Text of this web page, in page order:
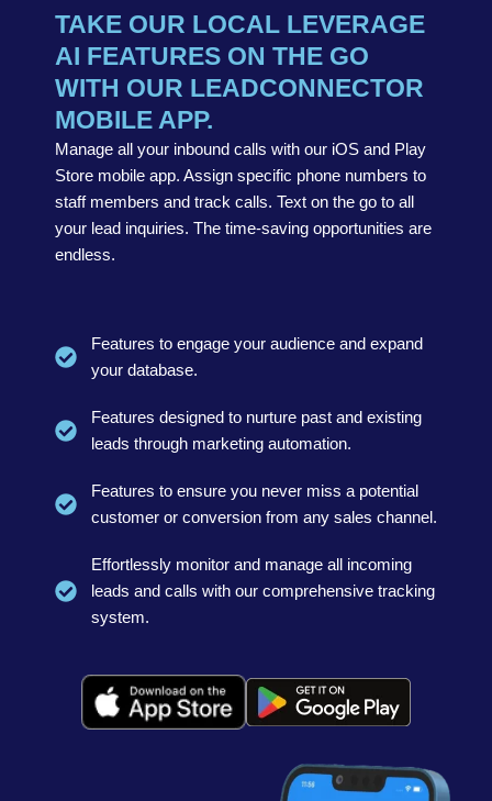
TAKE OUR LOCAL LEVERAGE
AI FEATURES ON THE GO
WITH OUR LEADCONNECTOR
MOBILE APP.
Manage all your inbound calls with our iOS and Play
Store mobile app. Assign specific phone numbers to
staff members and track calls. Text on the go to all
your lead inquiries. The time-saving opportunities are
endless.
Features to engage your audience and expand
your database.
Features designed to nurture past and existing
leads through marketing automation.
Features to ensure you never miss a potential
customer or conversion from any sales channel.
Effortlessly monitor and manage all incoming
leads and calls with our comprehensive tracking
system.